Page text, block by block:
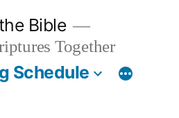
Bible
Together
Schedule